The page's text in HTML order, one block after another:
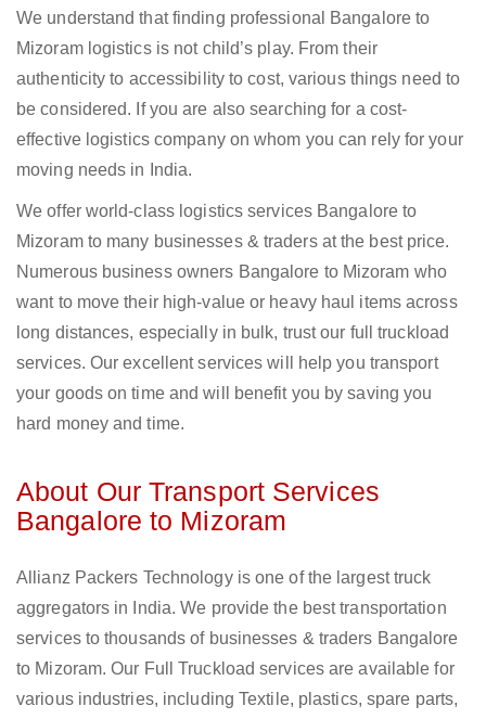
We understand that finding professional Bangalore to
Mizoram logistics is not child’s play. From their
authenticity to accessibility to cost, various things need to
be considered. If you are also searching for a cost-
effective logistics company on whom you can rely for your
moving needs in India.
We offer world-class logistics services Bangalore to
Mizoram to many businesses & traders at the best price.
Numerous business owners Bangalore to Mizoram who
want to move their high-value or heavy haul items across
long distances, especially in bulk, trust our full truckload
services. Our excellent services will help you transport
your goods on time and will benefit you by saving you
hard money and time.
About Our Transport Services
Bangalore to Mizoram
Allianz Packers Technology is one of the largest truck
aggregators in India. We provide the best transportation
services to thousands of businesses & traders Bangalore
to Mizoram. Our Full Truckload services are available for
various industries, including Textile, plastics, spare parts,